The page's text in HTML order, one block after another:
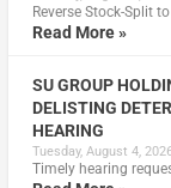
Reverse Stock-Split
Read More »
SU GROUP
DELISTING
HEARING
Tuesday, August 4,
Timely hearing